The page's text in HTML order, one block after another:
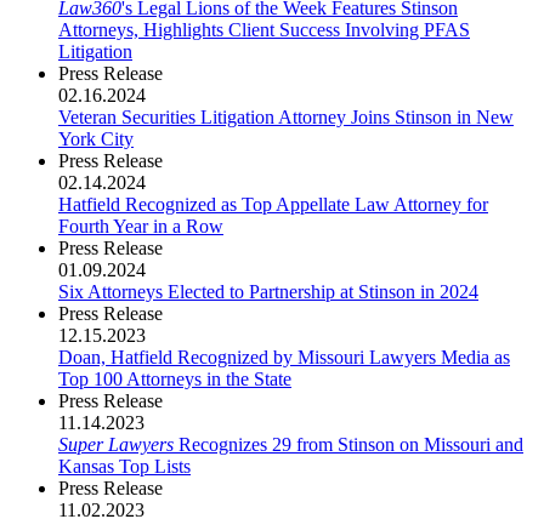
Law360's Legal Lions of the Week Features Stinson
Attorneys, Highlights Client Success Involving PFAS
Litigation
Press Release
02.16.2024
Veteran Securities Litigation Attorney Joins Stinson in New
York City
Press Release
02.14.2024
Hatfield Recognized as Top Appellate Law Attorney for
Fourth Year in a Row
Press Release
01.09.2024
Six Attorneys Elected to Partnership at Stinson in 2024
Press Release
12.15.2023
Doan, Hatfield Recognized by Missouri Lawyers Media as
Top 100 Attorneys in the State
Press Release
11.14.2023
Super Lawyers Recognizes 29 from Stinson on Missouri and
Kansas Top Lists
Press Release
11.02.2023